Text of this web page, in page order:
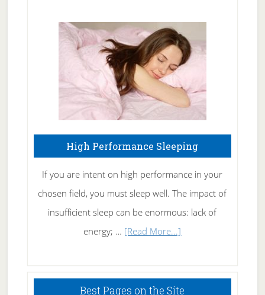
Fibromyalgia
Naturally
High Performance Sleeping
If you are intent on high performance in your
chosen field, you must sleep well. The impact of
insufficient sleep can be enormous: lack of
energy; … [Read More...]
Sleeping
Best Pages on the Site